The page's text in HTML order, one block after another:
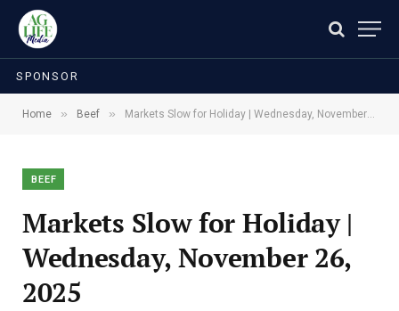
SPONSOR
Home » Beef » Markets Slow for Holiday | Wednesday, November 26, 2025
BEEF
Markets Slow for Holiday |
Wednesday, November 26,
2025